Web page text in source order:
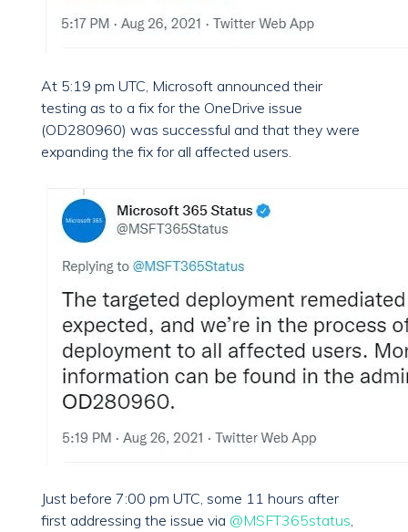
At 5:19 pm UTC, Microsoft announced their
testing as to a fix for the OneDrive issue
(OD280960) was successful and that they were
expanding the fix for all affected users.
Just before 7:00 pm UTC, some 11 hours after
first addressing the issue via @MSFT365status,